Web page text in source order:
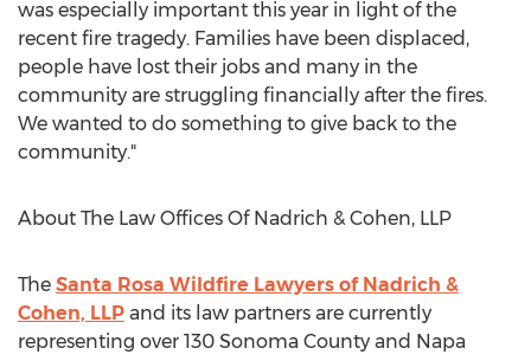
was especially important this year in light of the
recent fire tragedy. Families have been displaced,
people have lost their jobs and many in the
community are struggling financially after the fires.
We wanted to do something to give back to the
community."
About The Law Offices Of Nadrich & Cohen, LLP
The Santa Rosa Wildfire Lawyers of Nadrich &
Cohen, LLP and its law partners are currently
representing over 130 Sonoma County and Napa